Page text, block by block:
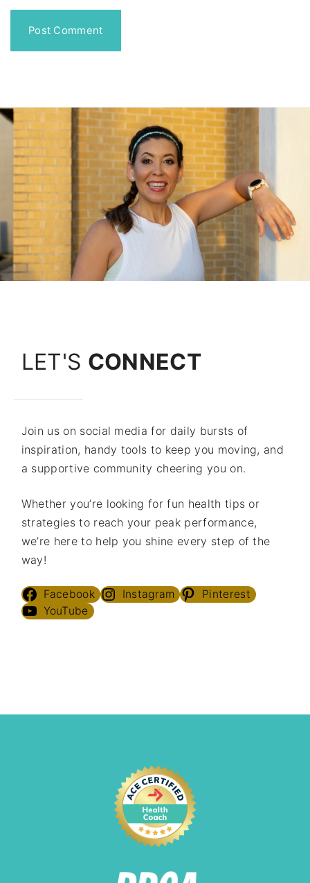
l
LET'S CONNECT
Join us on social media for daily bursts of
inspiration, handy tools to keep you moving, and
a supportive community cheering you on.
Whether you’re looking for fun health tips or
strategies to reach your peak performance,
we’re here to help you shine every step of the
way!
Facebook Instagram
Pinterest
YouTube